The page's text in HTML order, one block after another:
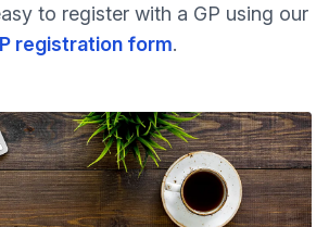
to register with a GP using our
registration form.